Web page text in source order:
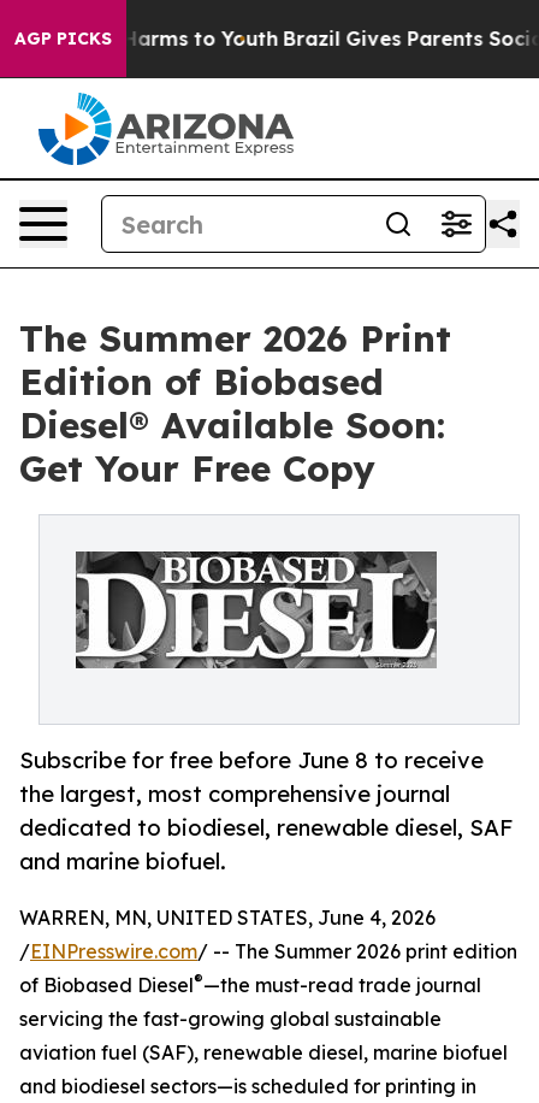
AGP PICKSHarms to Youth Brazil Gives Parents Social
The Summer 2026 Print
Edition of Biobased
Diesel® Available Soon:
Get Your Free Copy
Subscribe for free before June 8 to receive
the largest, most comprehensive journal
dedicated to biodiesel, renewable diesel, SAF
and marine biofuel.
WARREN, MN, UNITED STATES, June 4, 2026
/EINPresswire.com/ -- The Summer 2026 print edition
of Biobased Diesel®—the must-read trade journal
servicing the fast-growing global sustainable
aviation fuel (SAF), renewable diesel, marine biofuel
and biodiesel sectors—is scheduled for printing in